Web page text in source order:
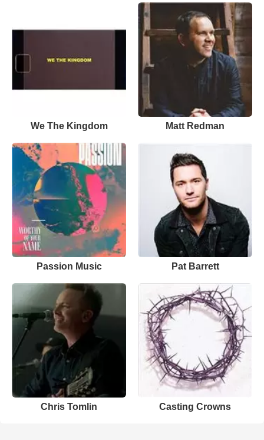
We The Kingdom Matt Redman
Passion Music Pat Barrett
Chris Tomlin Casting Crowns